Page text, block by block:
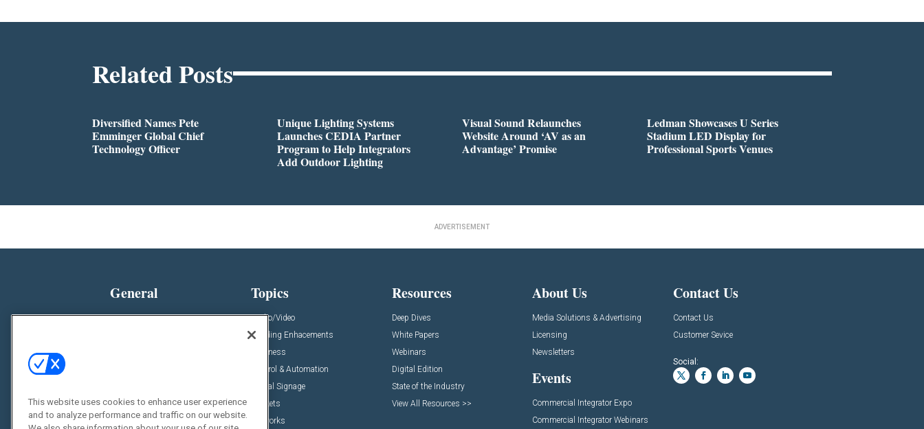
Related Posts
Diversified Names Pete
Emminger Global Chief
Technology Officer
Unique Lighting Systems
Launches CEDIA Partner
Program to Help Integrators
Add Outdoor Lighting
Visual Sound Relaunches
Website Around ‘AV as an
Advantage’ Promise
Ledman Showcases U Series
Stadium LED Display for
Professional Sports Venues
ADVERTISEMENT
General
News
Projects
Videos
Topics
Audio/Video
Building Enhacements
Business
Control & Automation
Digital Signage
Markets
Networks
Resources
Deep Dives
White Papers
Webinars
Digital Edition
State of the Industry
View All Resources >>
About Us
Media Solutions & Advertising
Licensing
Newsletters
Events
Commercial Integrator Expo
Commercial Integrator Webinars
Contact Us
Contact Us
Customer Sevice
Social:
This website uses cookies to enhance user experience
and to analyze performance and traffic on our website.